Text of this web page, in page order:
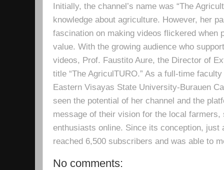
Initially, the channel’s name was “The
knowledge about agriculture. However, her
fascination on making videos flickered when
value. With the growing audience who
videos, Prof. Faustito Aure, the Director of
title “The AgriculTURO.” As a full-time
Eastern Visayas State University-Burauen
seen the potential of her channel and the
message of their vision for the local
enthusiasts online. Since its conception, just
reached 6,500 subscribers and was able to
No comments: